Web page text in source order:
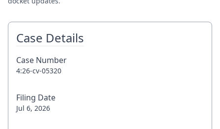
Case Details
Case Number
4:26-cv-05320
Filing Date
Jul 6, 2026